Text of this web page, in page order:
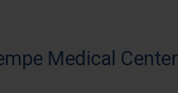
Medical Center